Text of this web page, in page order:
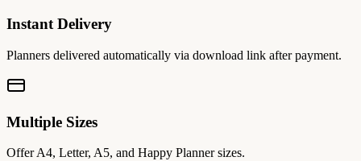
Instant Delivery
Planners delivered automatically via download link after payment.
Multiple Sizes
Offer A4, Letter, A5, and Happy Planner sizes.